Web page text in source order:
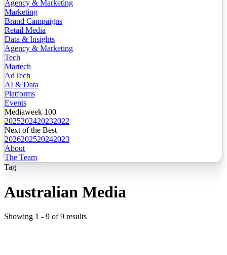
Agency & Marketing
Marketing
Brand Campaigns
Retail Media
Data & Insights
Agency & Marketing
Tech
Martech
AdTech
AI & Data
Platforms
Events
Mediaweek 100
2025202420232022
Next of the Best
2026202520242023
About
The Team
Tag
Australian Media
Showing 1 - 9 of9 results